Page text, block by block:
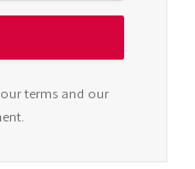
terms and our